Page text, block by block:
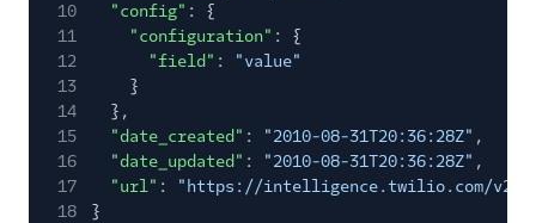
10
"config" : {
11
"configuration" : {
12
"field" :
"value"
13
}
14
},
15
"date_created" : "2010-08-31T20:36:28Z" ,
16
"date_updated" : "2010-08-31T20:36:28Z" ,
17
"url" :
"https://intelligence.twilio.com/v2/
18
}